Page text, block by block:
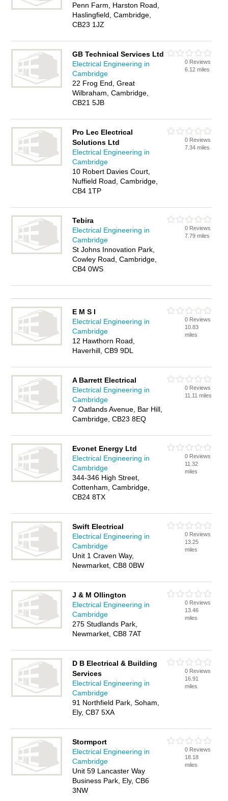
Penn Farm, Harston Road,
Haslingfield, Cambridge,
CB23 1JZ
GB Technical Services Ltd
Electrical Engineering in
Cambridge
22 Frog End, Great
Wilbraham, Cambridge,
CB21 5JB
0 Reviews
6.12 miles
Pro Lec Electrical
Solutions Ltd
Electrical Engineering in
Cambridge
10 Robert Davies Court,
Nuffield Road, Cambridge,
CB4 1TP
0 Reviews
7.34 miles
Tebira
Electrical Engineering in
Cambridge
St Johns Innovation Park,
Cowley Road, Cambridge,
CB4 0WS
0 Reviews
7.79 miles
E M S I
Electrical Engineering in
Cambridge
12 Hawthorn Road,
Haverhill, CB9 9DL
0 Reviews
10.83
miles
A Barrett Electrical
Electrical Engineering in
Cambridge
7 Oatlands Avenue, Bar Hill,
Cambridge, CB23 8EQ
0 Reviews
11.11 miles
Evonet Energy Ltd
Electrical Engineering in
Cambridge
344-346 High Street,
Cottenham, Cambridge,
CB24 8TX
0 Reviews
11.32
miles
Swift Electrical
Electrical Engineering in
Cambridge
Unit 1 Craven Way,
Newmarket, CB8 0BW
0 Reviews
13.25
miles
J & M Ollington
Electrical Engineering in
Cambridge
275 Studlands Park,
Newmarket, CB8 7AT
0 Reviews
13.46
miles
D B Electrical & Building
Services
Electrical Engineering in
Cambridge
91 Northfield Park, Soham,
Ely, CB7 5XA
0 Reviews
16.91
miles
Stormport
Electrical Engineering in
Cambridge
Unit 59 Lancaster Way
Business Park, Ely, CB6
3NW
0 Reviews
18.18
miles